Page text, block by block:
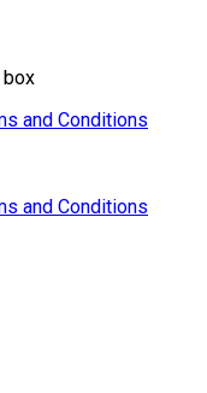
box
and Conditions
and Conditions